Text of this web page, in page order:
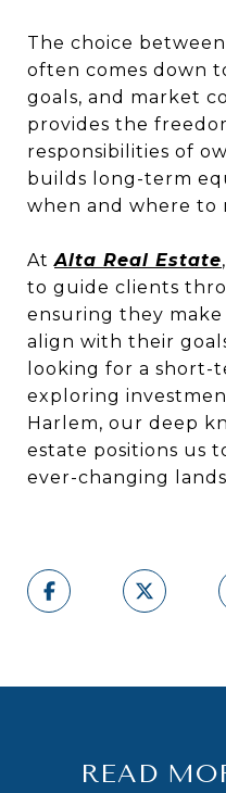
The choice
often comes down
goals, and market
provides the
responsibilities of
builds long-term
when and where to
AtAlta Real Estate
to guide clients
ensuring they
align with their
looking for a short-
exploring
Harlem, our deep
estate positions us
ever-changing
READ